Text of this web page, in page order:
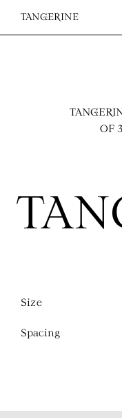
TANGERINE
OF
Size
Spacing